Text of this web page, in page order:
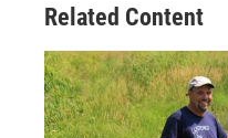
Related Content